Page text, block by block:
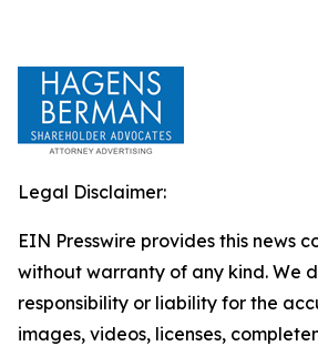
Legal Disclaimer:
EIN Presswire provides this news
without warranty of any kind. We
responsibility or liability for the
images, videos, licenses,